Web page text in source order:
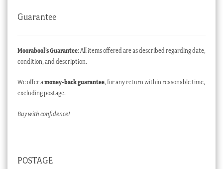
Guarantee
Moorabool’s Guarantee: All items offered are as described regarding date,
condition, and description.
We offer amoney-back guarantee, for any return within reasonable time,
excluding postage.
Buy with confidence!
POSTAGE